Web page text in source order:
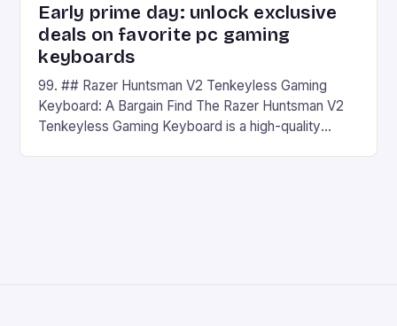
Early prime day: unlock exclusive
deals on favorite pc gaming
keyboards
99. ## Razer Huntsman V2 Tenkeyless Gaming
Keyboard: A Bargain Find The Razer Huntsman V2
Tenkeyless Gaming Keyboard is a high-quality